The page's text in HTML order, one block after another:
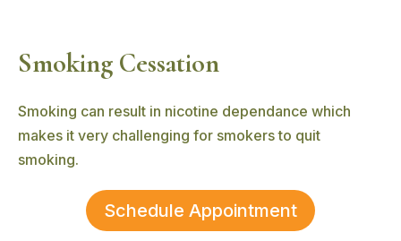
Smoking Cessation
Smoking can result in nicotine dependance which
makes it very challenging for smokers to quit
smoking.
Schedule Appointment